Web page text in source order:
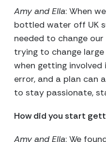
Amy and Ella: When
bottled water off UK
needed to change
trying to change
when getting
error, and a plan can
to stay passionate,
How did you start
Amy and Ella: We